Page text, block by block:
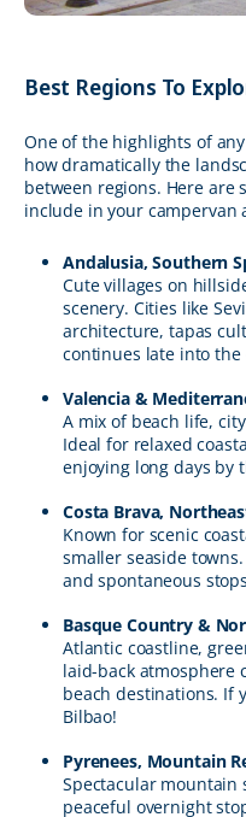
Best Regions To
One of the highlights of
how dramatically the
between regions. Here are
include in your campervan
Andalusia, Southern
Cute villages on
scenery. Cities like
architecture, tapas
continues late into the
Valencia &
A mix of beach life,
Ideal for relaxed
enjoying long days by
Costa Brava,
Known for scenic
smaller seaside
and spontaneous
Basque Country &
Atlantic coastline,
laid-back atmosphere
beach destinations. If
Bilbao!
Pyrenees, Mountain
Spectacular mountain
peaceful overnight